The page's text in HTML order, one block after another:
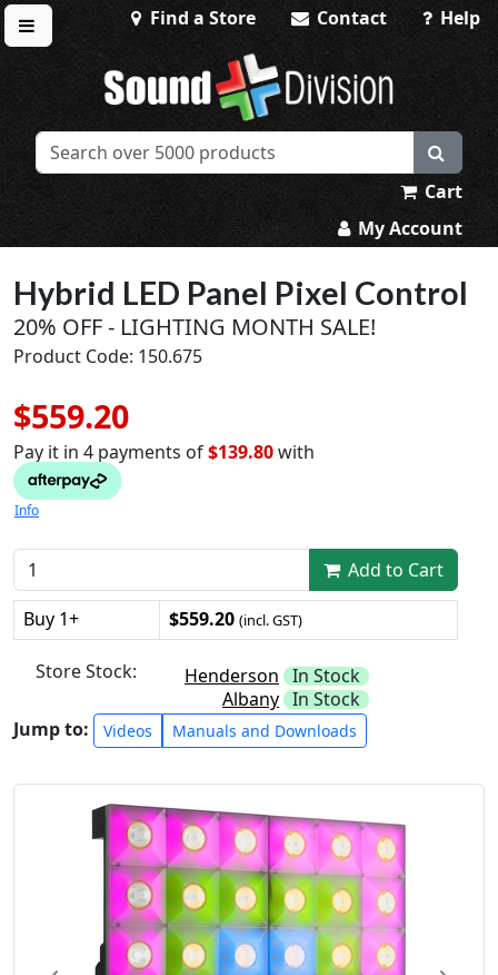
Toggle menu
Find a Store Contact Help
Sound Division & Surplustronics
Cart
My Account
Hybrid LED Panel Pixel Control
20% OFF - LIGHTING MONTH SALE!
Product Code: 150.675
$559.20
Pay it in 4 payments of$139.80with
Info
Add to Cart
Buy 1+
$559.20 (incl. GST)
Store Stock: Henderson In Stock
Albany In Stock
Jump to:
Videos Manuals and Downloads